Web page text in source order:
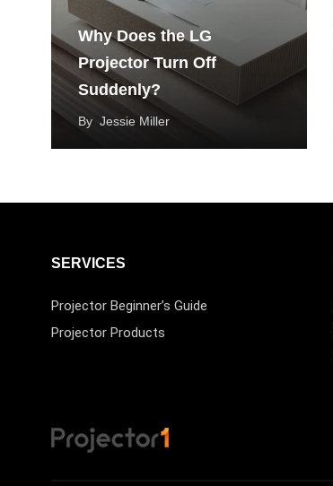
Why Does the LG
Projector Turn Off
Suddenly?
By Jessie Miller
SERVICES
Projector Beginner’s Guide
Projector Products